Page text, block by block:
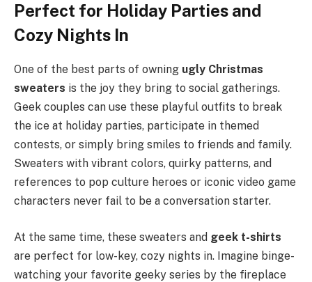
Perfect for Holiday Parties and
Cozy Nights In
One of the best parts of owning ugly Christmas
sweaters is the joy they bring to social gatherings.
Geek couples can use these playful outfits to break
the ice at holiday parties, participate in themed
contests, or simply bring smiles to friends and family.
Sweaters with vibrant colors, quirky patterns, and
references to pop culture heroes or iconic video game
characters never fail to be a conversation starter.
At the same time, these sweaters and geek t-shirts
are perfect for low-key, cozy nights in. Imagine binge-
watching your favorite geeky series by the fireplace